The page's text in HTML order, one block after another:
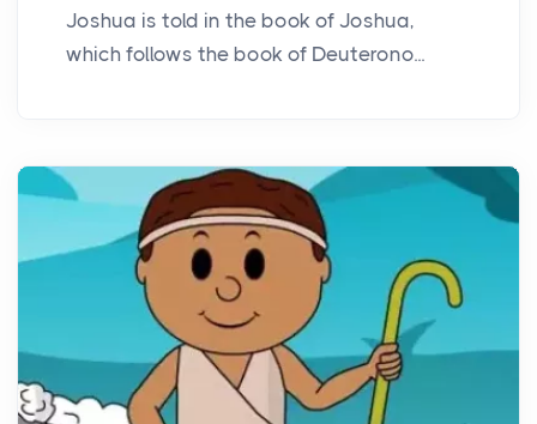
Joshua is told in the book of Joshua,
which follows the book of Deuterono...